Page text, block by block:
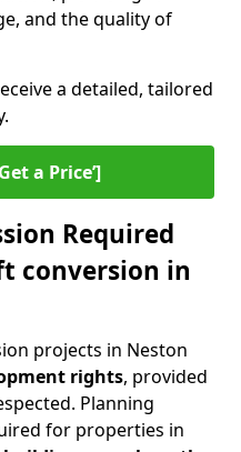
and the quality of
a detailed, tailored
a Price’]
Required
conversion in
projects in Neston
rights, provided
Planning
for properties in